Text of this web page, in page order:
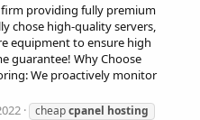
providing fully premium
chose high-quality servers,
equipment to ensure high
guarantee! Why Choose
We proactively monitor
cheapcpanel hosting